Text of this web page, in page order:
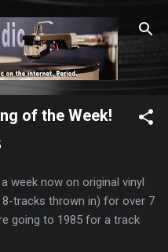
content
of the Week!
week now on original vinyl
tracks thrown in) for over 7
going to 1985 for a track